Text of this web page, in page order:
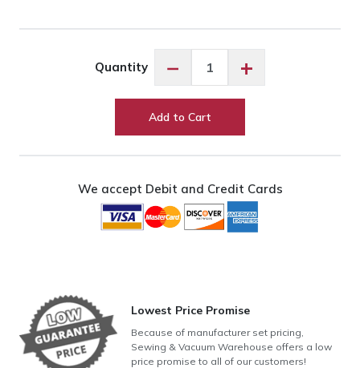
Quantity −
10WG4
Grey
+
Add to Cart
We accept Debit and Credit Cards
Lowest Price Promise
Because of manufacturer set pricing,
Sewing & Vacuum Warehouse offers a low
price promise to all of our customers!